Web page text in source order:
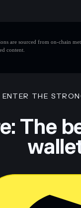
are sourced from on-chain
content.
ENTER THE
The